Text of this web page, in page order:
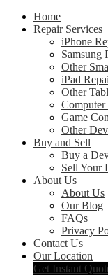
Home
Repair Services
iPhone
Samsung
Other
iPad
Other
Computer
Game
Other
Buy and Sell
Buy a
Sell Your
About Us
About Us
Our Blog
FAQs
Privacy
Contact Us
Our Location
Get Instant